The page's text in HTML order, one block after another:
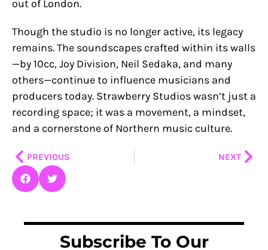
out of London.
Though the studio is no longer active, its legacy
remains. The soundscapes crafted within its walls
—by 10cc, Joy Division, Neil Sedaka, and many
others—continue to influence musicians and
producers today. Strawberry Studios wasn’t just a
recording space; it was a movement, a mindset,
and a cornerstone of Northern music culture.
PrevPREVIOUS NEXT
Subscribe To Our